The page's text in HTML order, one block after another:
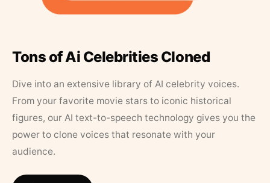
Tons of Ai Celebrities Cloned
Dive into an extensive library of AI celebrity voices.
From your favorite movie stars to iconic historical
figures, our AI text-to-speech technology gives you the
power to clone voices that resonate with your
audience.